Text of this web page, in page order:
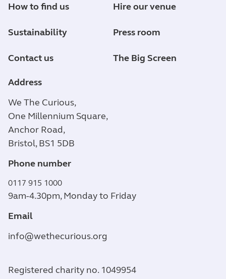
Address
We The Curious,
One Millennium Square,
Anchor Road,
Bristol, BS1 5DB
Phone number
0117 915 1000
9am-4.30pm, Monday to Friday
Email
info@wethecurious.org
How to find us Hire our venue
Sustainability Press room
Contact us The Big Screen
Registered charity no. 1049954